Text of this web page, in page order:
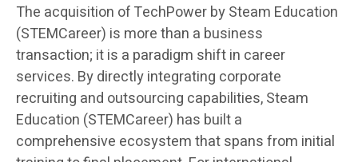
The acquisition of TechPower by Steam Education
(STEMCareer) is more than a business
transaction; it is a paradigm shift in career
services. By directly integrating corporate
recruiting and outsourcing capabilities, Steam
Education (STEMCareer) has built a
comprehensive ecosystem that spans from initial